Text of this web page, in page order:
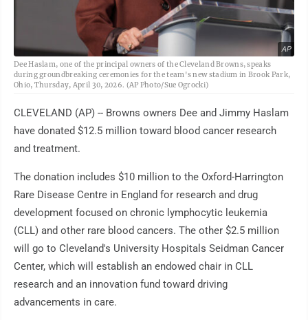
AP
Dee Haslam, one of the principal owners of the Cleveland Browns, speaks
during groundbreaking ceremonies for the team's new stadium in Brook Park,
Ohio, Thursday, April 30, 2026. (AP Photo/Sue Ogrocki)
CLEVELAND (AP) -- Browns owners Dee and Jimmy Haslam
have donated $12.5 million toward blood cancer research
and treatment.
The donation includes $10 million to the Oxford-Harrington
Rare Disease Centre in England for research and drug
development focused on chronic lymphocytic leukemia
(CLL) and other rare blood cancers. The other $2.5 million
will go to Cleveland's University Hospitals Seidman Cancer
Center, which will establish an endowed chair in CLL
research and an innovation fund toward driving
advancements in care.